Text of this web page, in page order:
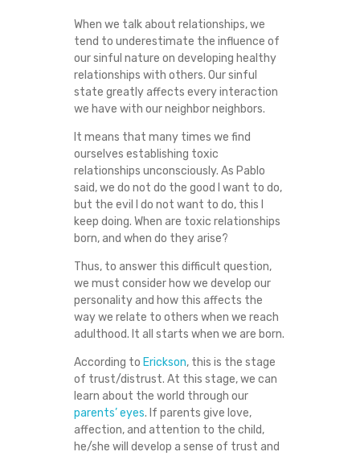
When we talk about relationships, we
tend to underestimate the influence of
our sinful nature on developing healthy
relationships with others. Our sinful
state greatly affects every interaction
we have with our neighbor neighbors.
It means that many times we find
ourselves establishing toxic
relationships unconsciously. As Pablo
said, we do not do the good I want to do,
but the evil I do not want to do, this I
keep doing. When are toxic relationships
born, and when do they arise?
Thus, to answer this difficult question,
we must consider how we develop our
personality and how this affects the
way we relate to others when we reach
adulthood. It all starts when we are born.
According to Erickson, this is the stage
of trust/distrust. At this stage, we can
learn about the world through our
parents’ eyes. If parents give love,
affection, and attention to the child,
he/she will develop a sense of trust and